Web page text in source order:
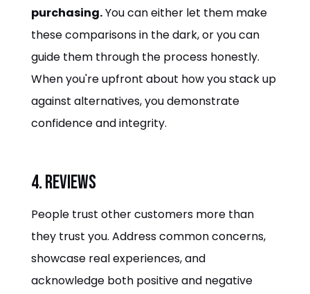
purchasing.You can either let them make
these comparisons in the dark, or you can
guide them through the process honestly.
When you're upfront about how you stack up
against alternatives, you demonstrate
confidence and integrity.
4. Reviews
People trust other customers more than
they trust you. Address common concerns,
showcase real experiences, and
acknowledge both positive and negative